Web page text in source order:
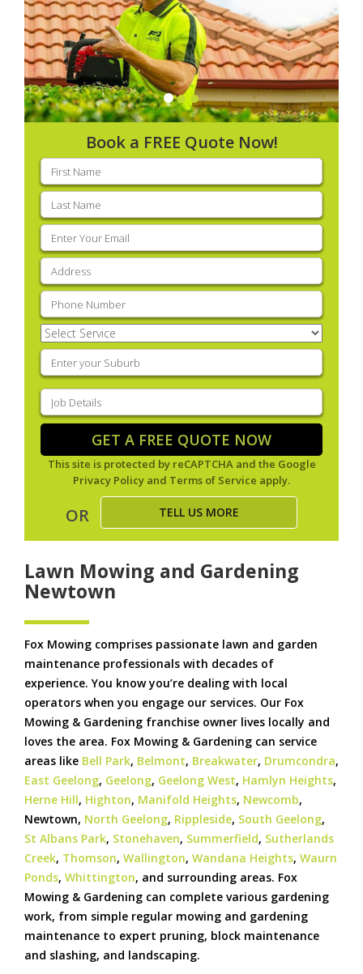
Book a FREE Quote Now!
First
name(Required)
Last
name(Required)
Email
(Required)
Address
Phone (Required)
Select
Service(Required)
Enter
your
suburb(Required)
Job
Details(Required)
GET A FREE QUOTE NOW
This site is protected by reCAPTCHA and the Google
Privacy Policy and Terms of Service apply.
OR TELL US MORE
Lawn Mowing and Gardening
Newtown
Fox Mowing comprises passionate lawn and garden
maintenance professionals with decades of
experience. You know you’re dealing with local
operators when you engage our services. Our Fox
Mowing & Gardening franchise owner lives locally and
loves the area. Fox Mowing & Gardening can service
areas like Bell Park, Belmont, Breakwater, Drumcondra,
East Geelong, Geelong, Geelong West, Hamlyn Heights,
Herne Hill, Highton, Manifold Heights, Newcomb,
Newtown, North Geelong, Rippleside, South Geelong,
St Albans Park, Stonehaven, Summerfield, Sutherlands
Creek, Thomson, Wallington, Wandana Heights, Waurn
Ponds, Whittington, and surrounding areas. Fox
Mowing & Gardening can complete various gardening
work, from simple regular mowing and gardening
maintenance to expert pruning, block maintenance
and slashing, and landscaping.